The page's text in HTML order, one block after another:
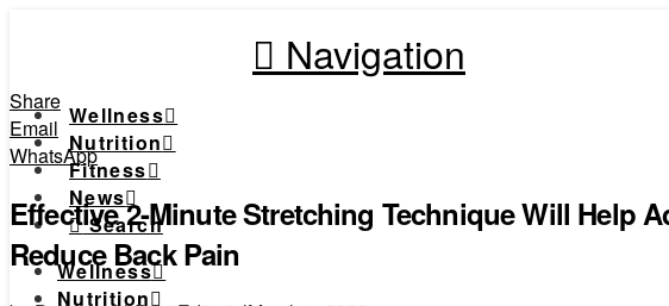
Navigation
Wellness
Nutrition
Fitness
News
Search
Wellness
Nutrition
Share
Email
WhatsApp
Effective 2-Minute Stretching Technique Will Help
Reduce Back Pain